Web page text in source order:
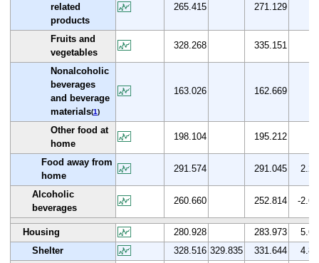
related
products
265.415 271.129
Fruits and
vegetables
328.268 335.151
Nonalcoholic
beverages
and beverage
materials(1)
163.026 162.669
Other food at
home
198.104 195.212
Food away from
home
291.574 291.045 2.2
Alcoholic
beverages
260.660 252.814 -2.6
Housing 280.928 283.973
5.6
Shelter
328.516 329.835 331.644
4.8